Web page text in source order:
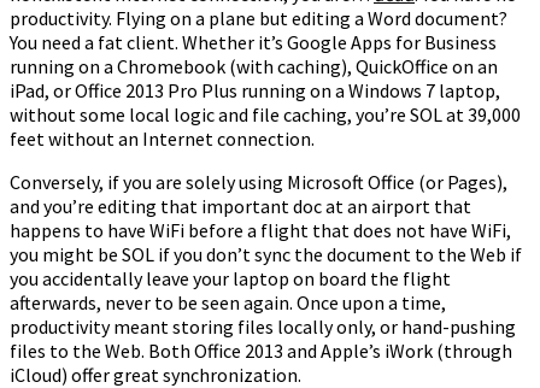
productivity. Flying on a plane but editing a Word document?
You need a fat client. Whether it’s Google Apps for Business
running on a Chromebook (with caching), QuickOffice on an
iPad, or Office 2013 Pro Plus running on a Windows 7 laptop,
without some local logic and file caching, you’re SOL at 39,000
feet without an Internet connection.
Conversely, if you are solely using Microsoft Office (or Pages),
and you’re editing that important doc at an airport that
happens to have WiFi before a flight that does not have WiFi,
you might be SOL if you don’t sync the document to the Web if
you accidentally leave your laptop on board the flight
afterwards, never to be seen again. Once upon a time,
productivity meant storing files locally only, or hand-pushing
files to the Web. Both Office 2013 and Apple’s iWork (through
iCloud) offer great synchronization.